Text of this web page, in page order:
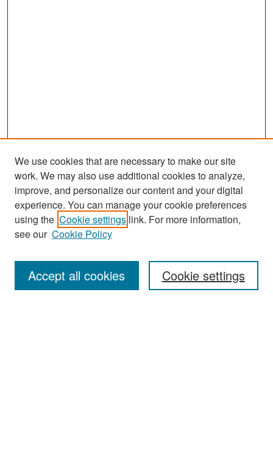
Search
Enter search terms:
We use cookies that are necessary to make our site
work. We may also use additional cookies to analyze,
improve, and personalize our content and your digital
experience. You can manage your cookie preferences
using the Cookie settings link. For more information,
see our Cookie Policy
Cookie settings
Accept all cookies